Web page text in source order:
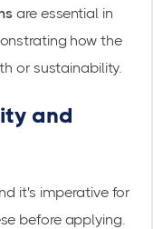
are essential in
how the
or sustainability.
and
it's imperative for
before applying.